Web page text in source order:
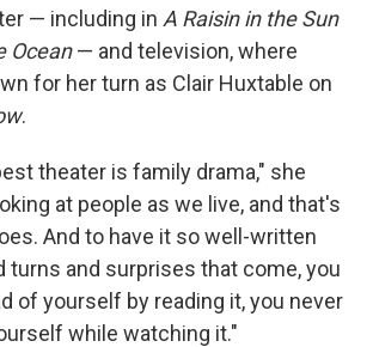
— including in A Raisin in the Sun
Ocean— and television, where
for her turn as Clair Huxtable on
.
theater is family drama," she
at people as we live, and that's
And to have it so well-written
turns and surprises that come, you
of yourself by reading it, you never
while watching it."